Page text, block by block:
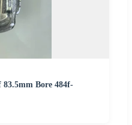
Bore 484f-